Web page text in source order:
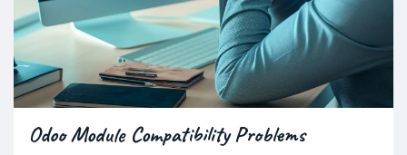
Odoo Module Compatibility Problems